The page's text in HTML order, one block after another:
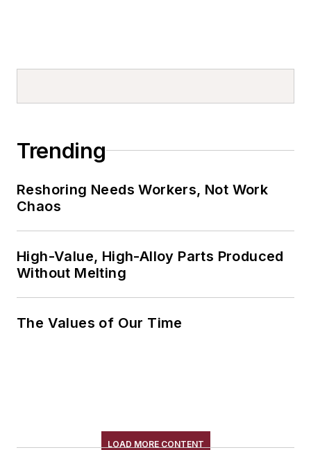
Trending
Reshoring Needs Workers, Not Work
Chaos
High-Value, High-Alloy Parts Produced
Without Melting
The Values of Our Time
LOAD MORE CONTENT